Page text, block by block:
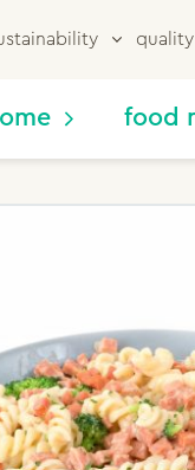
quality
food